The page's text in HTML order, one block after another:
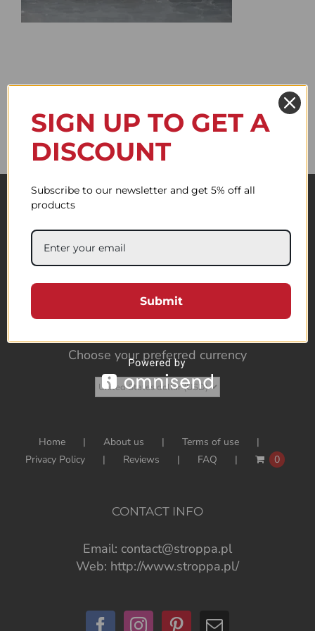
Choose your preferred currency
Home About us
Terms of use
Privacy Policy
Reviews FAQ 0
CONTACT INFO
Email: contact@stroppa.pl
Web: http://www.stroppa.pl/
SIGN UP TO GET A
DISCOUNT
Subscribe to our newsletter and get 5% off all
products
Submit